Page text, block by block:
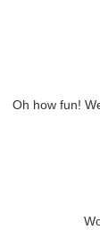
Oh how fun!